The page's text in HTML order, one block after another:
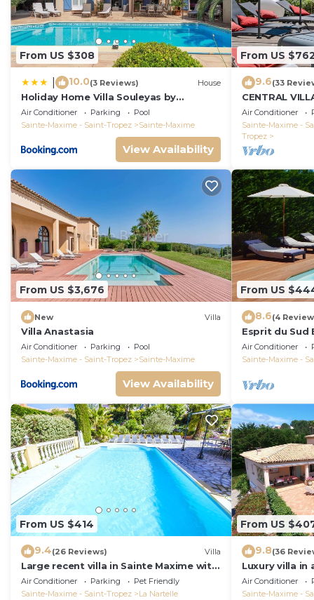
From US $308
10.0(3 Reviews) House
Holiday Home Villa Souleyas by
Interhome
Air Conditioner Parking
Pool
Sainte-Maxime - Saint-Tropez
Sainte-Maxime
View Availability
From US $762
9.6(33
CENTRAL
VIEWS -
Air Conditioner
Sainte-Maxime -
Tropez
From US $3,676
New Villa
Villa Anastasia
Air Conditioner Parking
Pool
Sainte-Maxime - Saint-Tropez
Sainte-Maxime
View Availability
From US
8.6(4
Esprit du Sud
Air Conditioner
Sainte-Maxime -
From US $414
9.4(26 Reviews) Villa
Large recent villa in Sainte Maxime with
Pool - Gulf of Saint Tropez
Air Conditioner Parking
Pet Friendly
Sainte-Maxime - Saint-Tropez
La Nartelle
From US
9.8(36
Luxury villa in
private pool
course
Air Conditioner
Sainte-Maxime -